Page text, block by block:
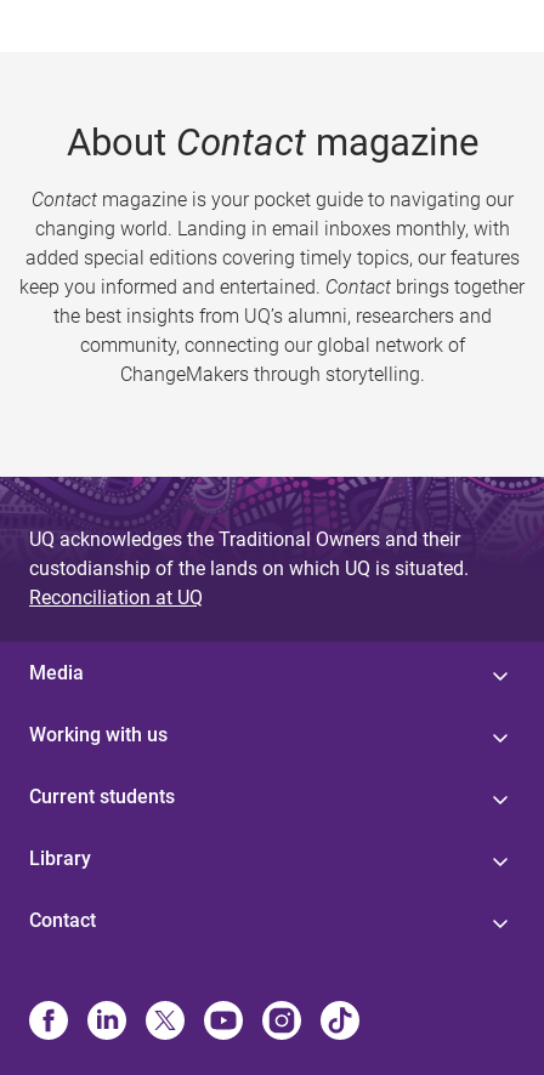
About Contactmagazine
Contactmagazine is your pocket guide to navigating our
changing world. Landing in email inboxes monthly, with
added special editions covering timely topics, our features
keep you informed and entertained. Contact brings together
the best insights from UQ’s alumni, researchers and
community, connecting our global network of
ChangeMakers through storytelling.
UQ acknowledges the Traditional Owners and their
custodianship of the lands on which UQ is situated.
Reconciliation at UQ
Media
Working with us
Current students
Library
Contact